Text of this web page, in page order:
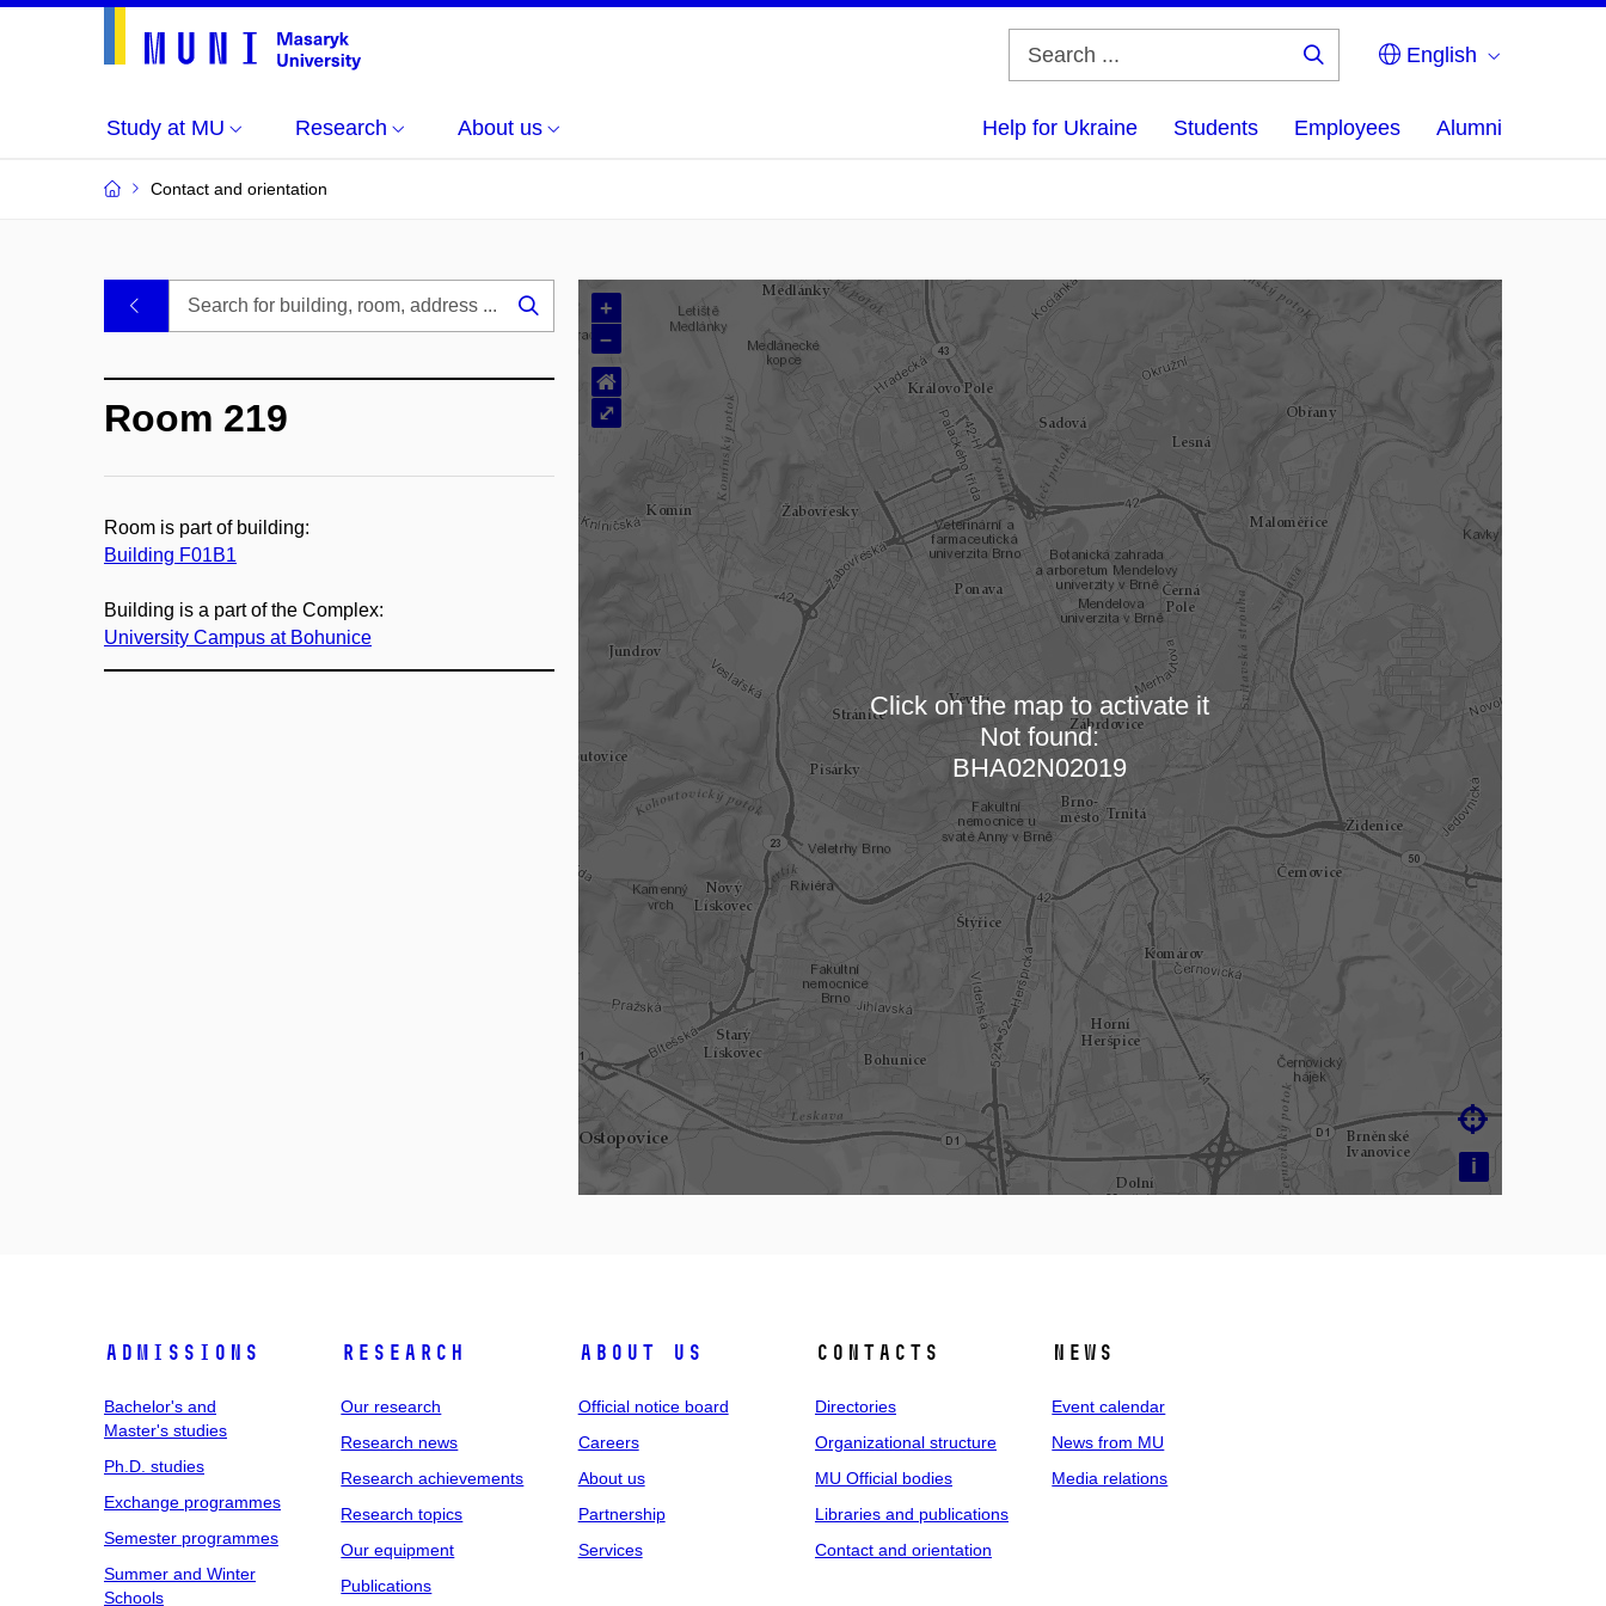
English
Study at MU Research About us Help for Ukraine Students Employees Alumni
Contact and orientation
Buildings
Loading map…
+
–
i

⌂
⤢
Click on the map to activate it
Not found:
BHA02N02019
Search
Room 219
Room is part of building:
Building F01B1
Building is a part of the Complex:
University Campus at Bohunice
Admissions
Bachelor's and
Master's studies
Ph.D. studies
Exchange programmes
Semester programmes
Summer and Winter
Schools
Research
Our research
Research news
Research achievements
Research topics
Our equipment
Publications
About us
Official notice board
Careers
About us
Partnership
Services
Contacts
Directories
Organizational structure
MU Official bodies
Libraries and publications
Contact and orientation
News
Event calendar
News from MU
Media relations